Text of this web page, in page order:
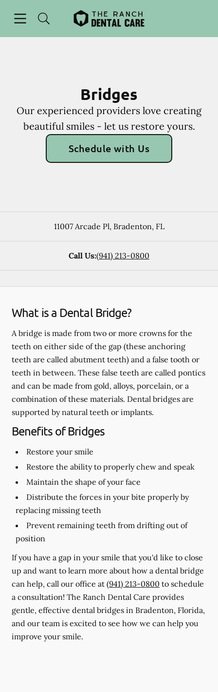
Go to Home Page
Bridges
Our experienced providers love creating
beautiful smiles - let us restore yours.
Schedule with Us
11007 Arcade Pl, Bradenton, FL
Call Us:(941) 213-0800
What is a Dental Bridge?
A bridge is made from two or more crowns for the
teeth on either side of the gap (these anchoring
teeth are called abutment teeth) and a false tooth or
teeth in between. These false teeth are called pontics
and can be made from gold, alloys, porcelain, or a
combination of these materials. Dental bridges are
supported by natural teeth or implants.
Benefits of Bridges
Restore your smile
Restore the ability to properly chew and speak
Maintain the shape of your face
Distribute the forces in your bite properly by
replacing missing teeth
Prevent remaining teeth from drifting out of
position
If you have a gap in your smile that you'd like to close
up and want to learn more about how a dental bridge
can help, call our office at (941) 213-0800 to schedule
a consultation! The Ranch Dental Care provides
gentle, effective dental bridges in Bradenton, Florida,
and our team is excited to see how we can help you
improve your smile.